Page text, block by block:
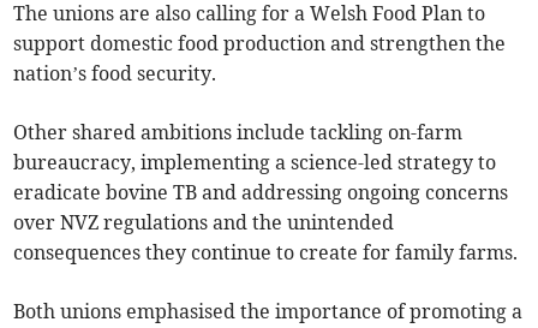
The unions are also calling for a Welsh Food Plan to
support domestic food production and strengthen the
nation’s food security.
Other shared ambitions include tackling on-farm
bureaucracy, implementing a science-led strategy to
eradicate bovine TB and addressing ongoing concerns
over NVZ regulations and the unintended
consequences they continue to create for family farms.
Both unions emphasised the importance of promoting a